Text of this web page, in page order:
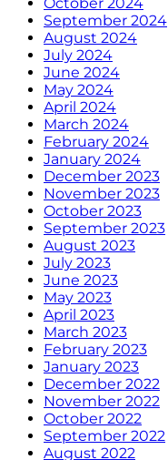
October 2024
September 2024
August 2024
July 2024
June 2024
May 2024
April 2024
March 2024
February 2024
January 2024
December 2023
November 2023
October 2023
September 2023
August 2023
July 2023
June 2023
May 2023
April 2023
March 2023
February 2023
January 2023
December 2022
November 2022
October 2022
September 2022
August 2022